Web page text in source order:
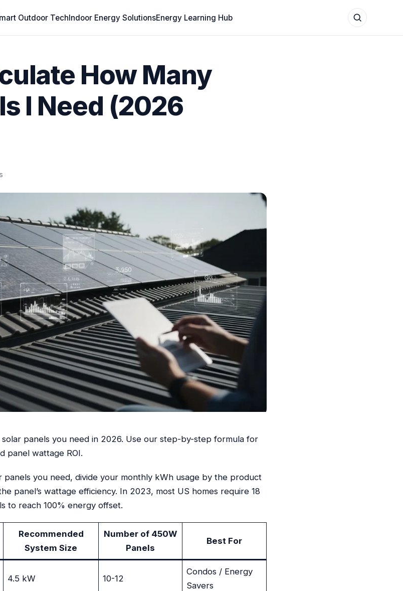
Outdoor TechIndoor Energy SolutionsEnergy Learning Hub
How Many
I Need (2026
panels you need in 2026. Use our step-by-step formula for
panel wattage ROI.
panels you need, divide your monthly kWh usage by the product
panel’s wattage efficiency. In 2023, most US homes require 18
to reach 100% energy offset.
Recommended
System Size
Number of 450W
Panels
Best For
4.5 kW 10-12
Condos / Energy
Savers